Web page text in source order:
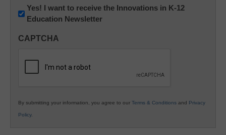
Newsletter:
Innovations
K12
Yes! I want to receive the Innovations in K-12
Education Newsletter
CAPTCHA
By submitting your information, you agree to our Terms & Conditions and Privacy
Policy.